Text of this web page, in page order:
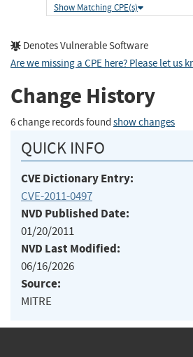
Show Matching CPE(s)
Denotes Vulnerable Software
Are we missing a CPE here? Please let us
Change History
6 change records found show changes
QUICK INFO
CVE Dictionary Entry:
CVE-2011-0497
NVD Published Date:
01/20/2011
NVD Last Modified:
06/16/2026
Source:
MITRE